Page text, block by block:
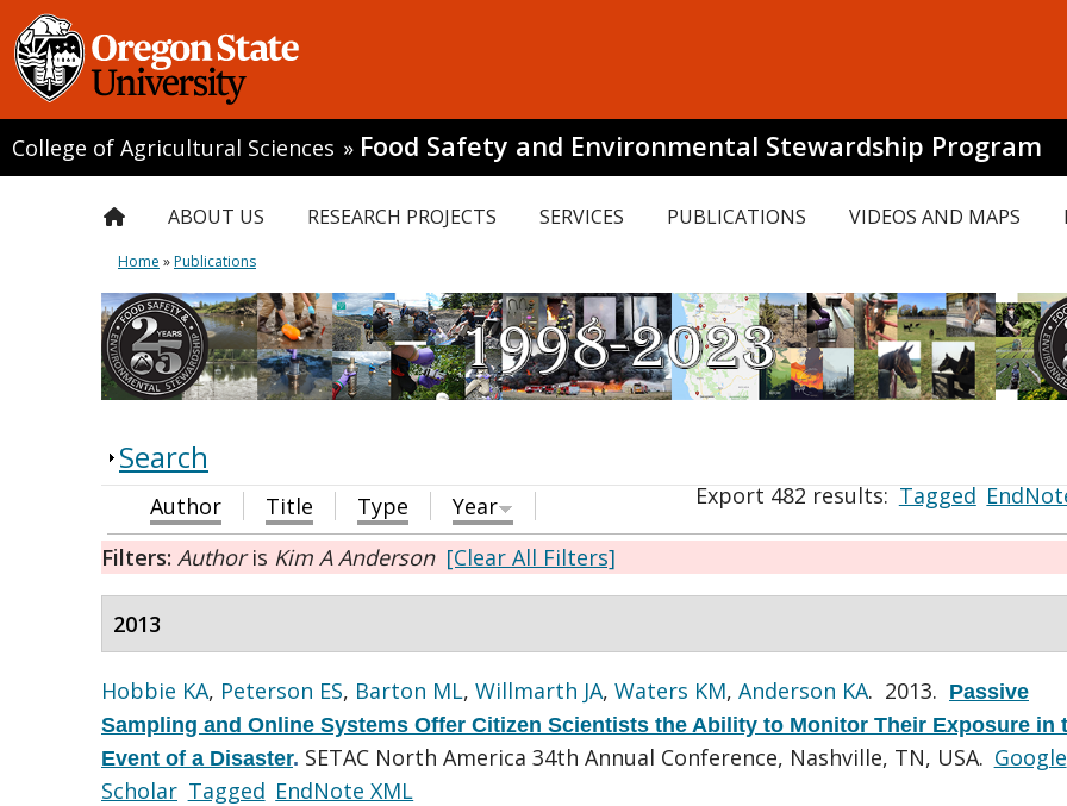
College of Agricultural Sciences » Food Safety and Environmental Stewardship Program
ABOUT US RESEARCH PROJECTS SERVICES PUBLICATIONS VIDEOS AND MAPS
Home »Publications
Search
Export 482 results:Tagged
Author Title Type
Year
Filters: Authoris Kim A Anderson [Clear All Filters]
2013
Hobbie KA, Peterson ES, Barton ML, Willmarth JA, Waters KM, Anderson KA. 2013. Passive
Sampling and Online Systems Offer Citizen Scientists the Ability to Monitor Their Exposure in
Event of a Disaster. SETAC North America 34th Annual Conference, Nashville, TN, USA. Google
Scholar Tagged EndNote XML